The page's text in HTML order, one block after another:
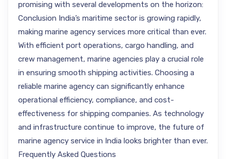
promising with several developments on the horizon:
Conclusion India’s maritime sector is growing rapidly,
making marine agency services more critical than ever.
With efficient port operations, cargo handling, and
crew management, marine agencies play a crucial role
in ensuring smooth shipping activities. Choosing a
reliable marine agency can significantly enhance
operational efficiency, compliance, and cost-
effectiveness for shipping companies. As technology
and infrastructure continue to improve, the future of
marine agency service in India looks brighter than ever.
Frequently Asked Questions